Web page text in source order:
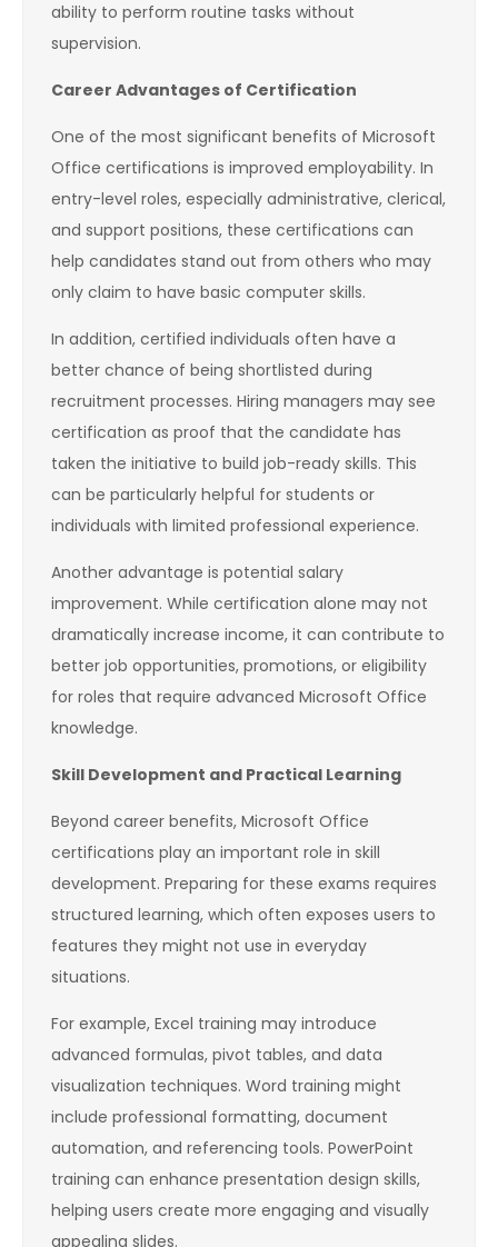
ability to perform routine tasks without
supervision.
Career Advantages of Certification
One of the most significant benefits of Microsoft
Office certifications is improved employability. In
entry-level roles, especially administrative, clerical,
and support positions, these certifications can
help candidates stand out from others who may
only claim to have basic computer skills.
In addition, certified individuals often have a
better chance of being shortlisted during
recruitment processes. Hiring managers may see
certification as proof that the candidate has
taken the initiative to build job-ready skills. This
can be particularly helpful for students or
individuals with limited professional experience.
Another advantage is potential salary
improvement. While certification alone may not
dramatically increase income, it can contribute to
better job opportunities, promotions, or eligibility
for roles that require advanced Microsoft Office
knowledge.
Skill Development and Practical Learning
Beyond career benefits, Microsoft Office
certifications play an important role in skill
development. Preparing for these exams requires
structured learning, which often exposes users to
features they might not use in everyday
situations.
For example, Excel training may introduce
advanced formulas, pivot tables, and data
visualization techniques. Word training might
include professional formatting, document
automation, and referencing tools. PowerPoint
training can enhance presentation design skills,
helping users create more engaging and visually
appealing slides.